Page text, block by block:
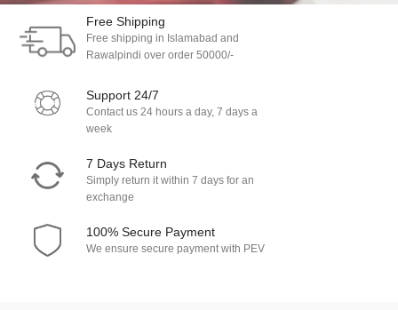
Furniture
Netus eu mollis hac dignis
Free Shipping
Free shipping in Islamabad and
Rawalpindi over order 50000/-
Support 24/7
Contact us 24 hours a day, 7 days a
week
7 Days Return
Simply return it within 7 days for an
exchange
100% Secure Payment
We ensure secure payment with PEV